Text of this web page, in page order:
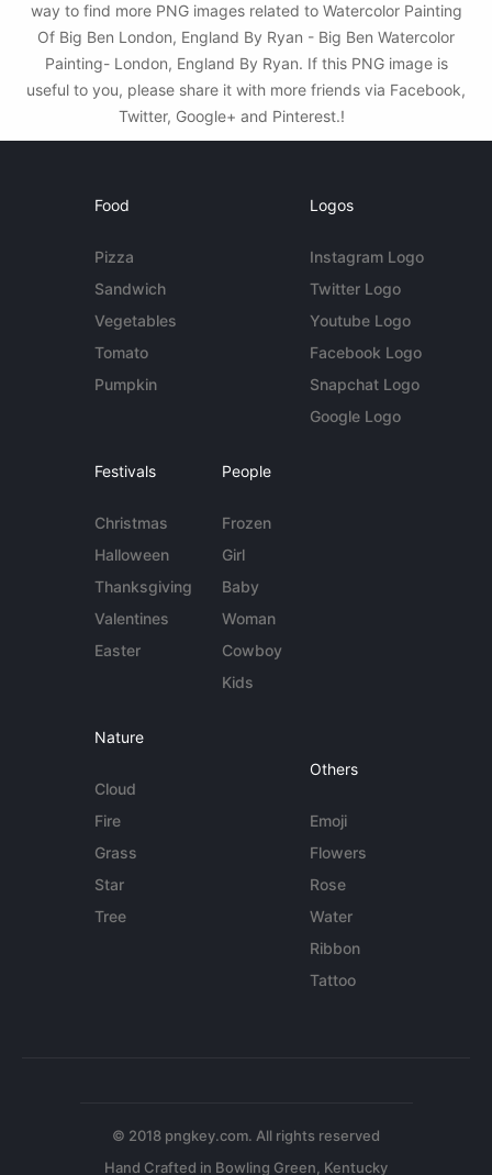
way to find more PNG images related to Watercolor Painting
Of Big Ben London, England By Ryan - Big Ben Watercolor
Painting- London, England By Ryan. If this PNG image is
useful to you, please share it with more friends via Facebook,
Twitter, Google+ and Pinterest.!
Food
Pizza
Sandwich
Vegetables
Tomato
Pumpkin
Logos
Instagram Logo
Twitter Logo
Youtube Logo
Facebook Logo
Snapchat Logo
Google Logo
Festivals
Christmas
Halloween
Thanksgiving
Valentines
Easter
People
Frozen
Girl
Baby
Woman
Cowboy
Kids
Nature
Cloud
Fire
Grass
Star
Tree
Others
Emoji
Flowers
Rose
Water
Ribbon
Tattoo
© 2018 pngkey.com. All rights reserved